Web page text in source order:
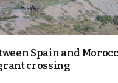
Spain and
crossing